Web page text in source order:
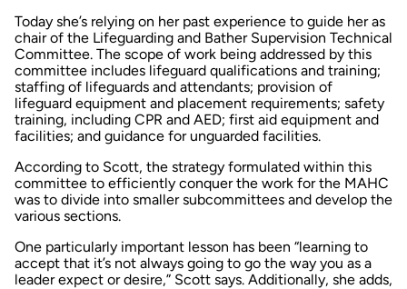
Today she’s relying on her past experience to guide her as
chair of the Lifeguarding and Bather Supervision Technical
Committee. The scope of work being addressed by this
committee includes lifeguard qualifications and training;
staffing of lifeguards and attendants; provision of
lifeguard equipment and placement requirements; safety
training, including CPR and AED; first aid equipment and
facilities; and guidance for unguarded facilities.
According to Scott, the strategy formulated within this
committee to efficiently conquer the work for the MAHC
was to divide into smaller subcommittees and develop the
various sections.
One particularly important lesson has been “learning to
accept that it’s not always going to go the way you as a
leader expect or desire,” Scott says. Additionally, she adds,